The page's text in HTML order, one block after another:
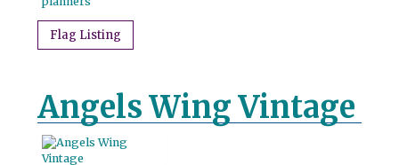
Flag Listing
Angels Wing Vintage